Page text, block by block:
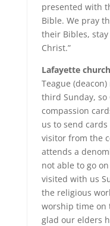
presented with
Bible. We pray
their Bibles,
Christ.”
Lafayette
Teague
third Sunday, so
compassion
us to send
visitor from the
attends a
not able to go
visited with us
the religious
worship time on
glad our elders